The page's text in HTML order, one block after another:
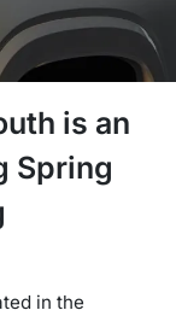
is an
Spring
in the